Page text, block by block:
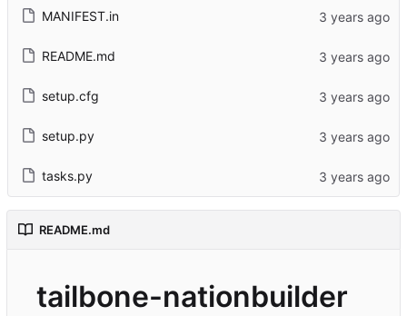
MANIFEST.in
README.md
setup.cfg
setup.py
tasks.py
README.md
tailbone-nationbuilder